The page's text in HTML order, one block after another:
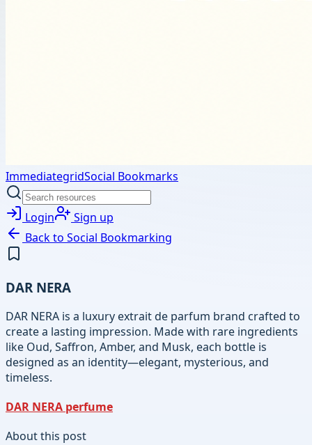
ImmediategridSocial Bookmarks
Login
Sign up
Back to Social Bookmarking
DAR NERA
DAR NERA is a luxury extrait de parfum brand crafted to
create a lasting impression. Made with rare ingredients
like Oud, Saffron, Amber, and Musk, each bottle is
designed as an identity—elegant, mysterious, and
timeless.
DAR NERA perfume
About this post